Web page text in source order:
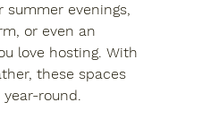
evenings,
or even an
love hosting. With
these spaces
round.